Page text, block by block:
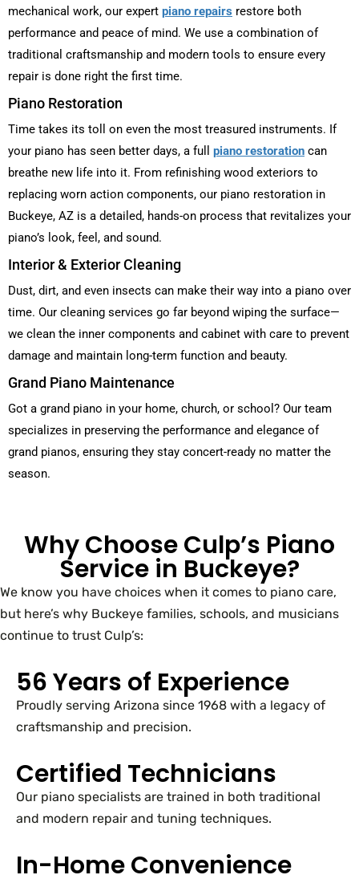
mechanical work, our expert piano repairs restore both
performance and peace of mind. We use a combination of
traditional craftsmanship and modern tools to ensure every
repair is done right the first time.
Piano Restoration
Time takes its toll on even the most treasured instruments. If
your piano has seen better days, a full piano restoration can
breathe new life into it. From refinishing wood exteriors to
replacing worn action components, our piano restoration in
Buckeye, AZ is a detailed, hands-on process that revitalizes your
piano’s look, feel, and sound.
Interior & Exterior Cleaning
Dust, dirt, and even insects can make their way into a piano over
time. Our cleaning services go far beyond wiping the surface—
we clean the inner components and cabinet with care to prevent
damage and maintain long-term function and beauty.
Grand Piano Maintenance
Got a grand piano in your home, church, or school? Our team
specializes in preserving the performance and elegance of
grand pianos, ensuring they stay concert-ready no matter the
season.
Why Choose Culp’s Piano
Service in Buckeye?
We know you have choices when it comes to piano care,
but here’s why Buckeye families, schools, and musicians
continue to trust Culp’s:
56 Years of Experience
Proudly serving Arizona since 1968 with a legacy of
craftsmanship and precision.
Certified Technicians
Our piano specialists are trained in both traditional
and modern repair and tuning techniques.
In-Home Convenience